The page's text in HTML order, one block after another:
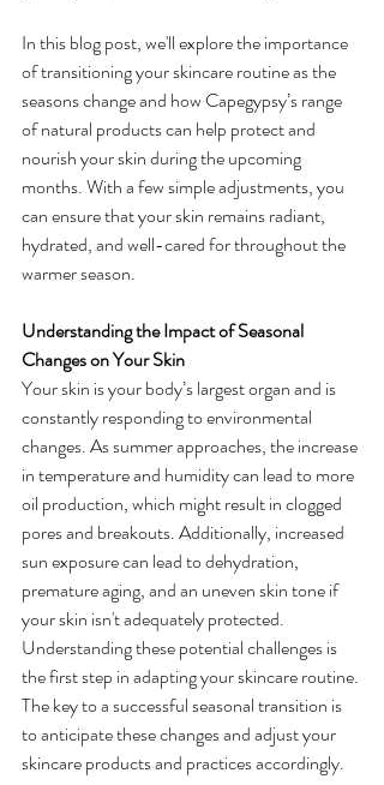
In this blog post, we'll explore the importance
of transitioning your skincare routine as the
seasons change and how Capegypsy’s range
of natural products can help protect and
nourish your skin during the upcoming
months. With a few simple adjustments, you
can ensure that your skin remains radiant,
hydrated, and well-cared for throughout the
warmer season.
Understanding the Impact of Seasonal
Changes on Your Skin
Your skin is your body’s largest organ and is
constantly responding to environmental
changes. As summer approaches, the increase
in temperature and humidity can lead to more
oil production, which might result in clogged
pores and breakouts. Additionally, increased
sun exposure can lead to dehydration,
premature aging, and an uneven skin tone if
your skin isn't adequately protected.
Understanding these potential challenges is
the first step in adapting your skincare routine.
The key to a successful seasonal transition is
to anticipate these changes and adjust your
skincare products and practices accordingly.